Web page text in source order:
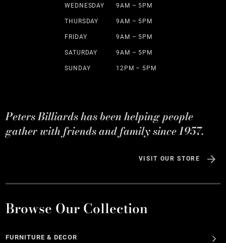
WEDNESDAY 9AM – 5PM
THURSDAY 9AM – 5PM
FRIDAY 9AM – 5PM
SATURDAY 9AM – 5PM
SUNDAY 12PM – 5PM
Peters Billiards has been helping people
gather with friends and family since 1957.
VISIT OUR STORE
Browse Our Collection
FURNITURE & DECOR